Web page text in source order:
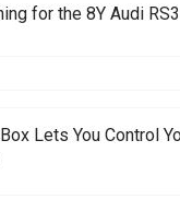
for the 8Y Audi RS3
Lets You Control